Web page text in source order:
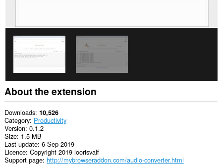
About the extension
Downloads 10,526
Category Productivity
Version 0.1.2
Size 1.5 MB
Last update 6 Sep 2019
Licence Copyright 2019 loorisvalf
Support page http://mybrowseraddon.com/audio-converter.html